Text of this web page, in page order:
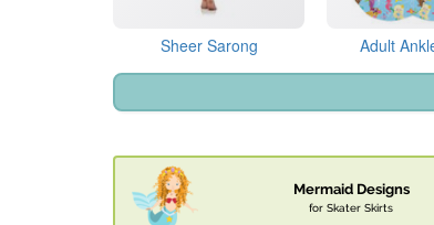
Sheer Sarong Adult
Mermaid Designs
for Skater Skirts